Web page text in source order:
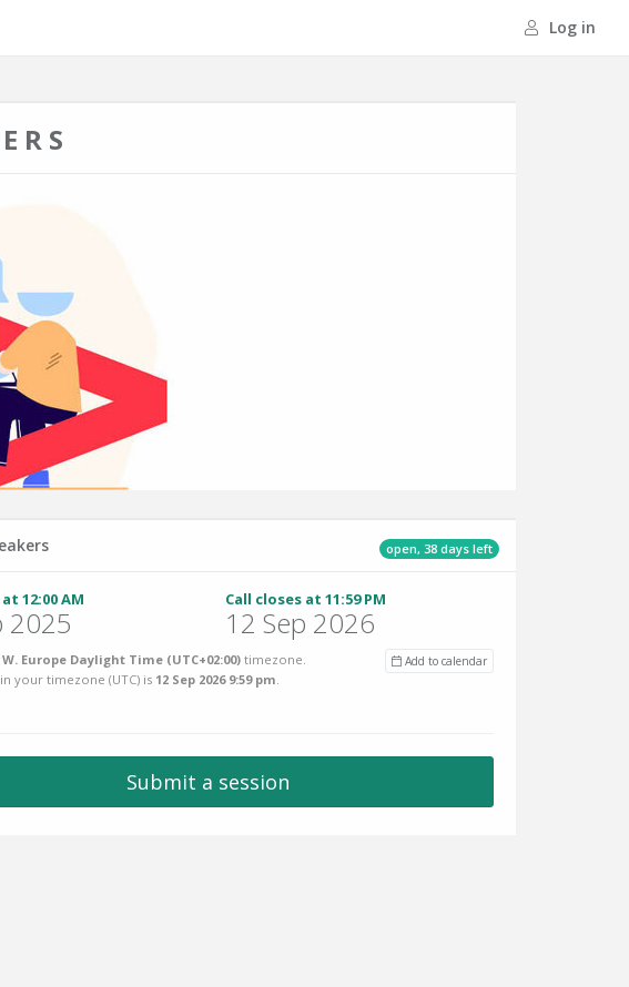
Log in
open, 38 days left
12:00 AM
2025
Call closes at 11:59 PM
12 Sep 2026
Add to calendar
W. Europe Daylight Time (UTC+02:00) timezone.
your timezone (UTC) is 12 Sep 2026 9:59 pm.
Submit a session